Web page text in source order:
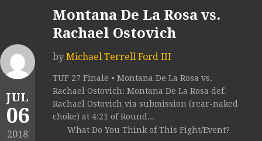
JUL
06
2018
Montana De La Rosa vs.
Rachael Ostovich
by Michael Terrell Ford III
TUF 27 Finale • Montana De La Rosa vs.
Rachael Ostovich: Montana De La Rosa def.
Rachael Ostovich via submission (rear-naked
choke) at 4:21 of Round...
What Do You Think of This Fight/Event?